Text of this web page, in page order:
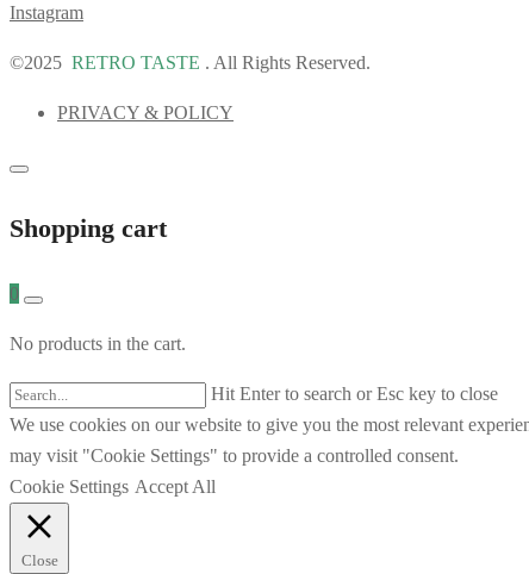
Instagram
©2025 RETRO TASTE . All Rights Reserved.
PRIVACY & POLICY
Shopping cart
0
No products in the cart.
Hit Enter to search or Esc key to close
We use cookies on our website to give you the most relevant
may visit "Cookie Settings" to provide a controlled consent.
Cookie Settings Accept All
Close